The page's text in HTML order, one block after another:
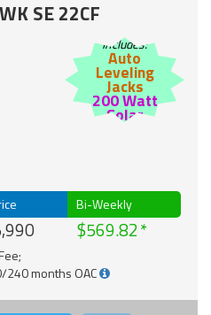
SE 22CF
Includes:
Auto
Leveling
Jacks
200 Watt
Solar
Bi-Weekly
$569.82
240 months OAC